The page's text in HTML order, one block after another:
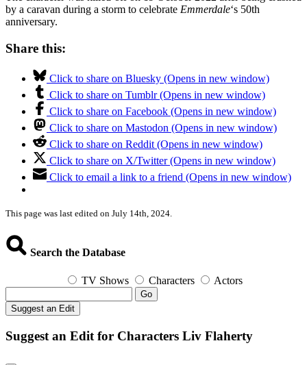
by a caravan during a storm to celebrate Emmerdale‘s 50th
anniversary.
Share this:
Click to share on Bluesky (Opens in new window)
Click to share on Tumblr (Opens in new window)
Click to share on Facebook (Opens in new window)
Click to share on Mastodon (Opens in new window)
Click to share on Reddit (Opens in new window)
Click to share on X/Twitter (Opens in new window)
Click to email a link to a friend (Opens in new window)
This page was last edited on July 14th, 2024.
Search the Database
TV Shows Characters Actors
Go
Suggest an Edit
Suggest an Edit for Characters Liv Flaherty